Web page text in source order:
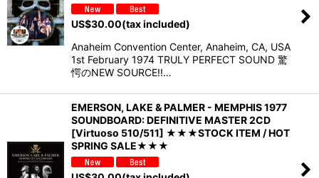
US$30.00(tax included)
Anaheim Convention Center, Anaheim, CA, USA
1st February 1974 TRULY PERFECT SOUND 驚
愕のNEW SOURCE!!…
EMERSON, LAKE & PALMER - MEMPHIS 1977
SOUNDBOARD: DEFINITIVE MASTER 2CD
[Virtuoso 510/511] ★★★STOCK ITEM / HOT
SPRING SALE★★★